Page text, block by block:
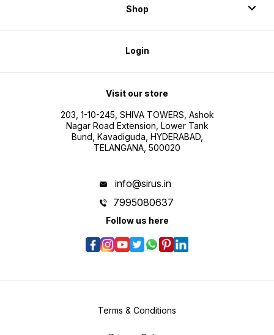
Shop
Login
Visit our store
203, 1-10-245, SHIVA TOWERS, Ashok
Nagar Road Extension, Lower Tank
Bund, Kavadiguda, HYDERABAD,
TELANGANA, 500020
info@sirus.in
7995080637
Follow us here
Terms & Conditions